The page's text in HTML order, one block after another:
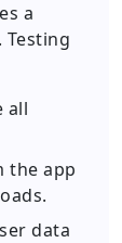
a
all
the app
data